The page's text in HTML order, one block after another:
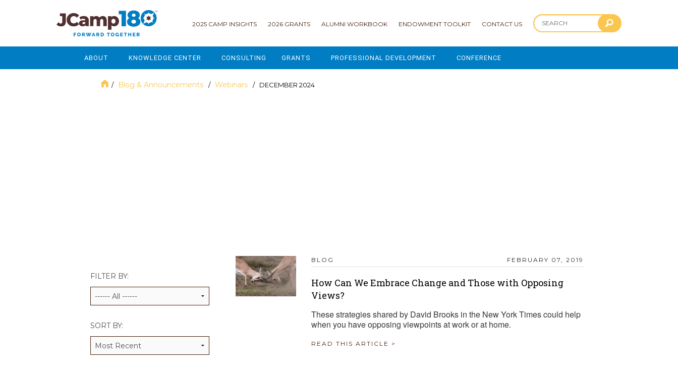
2025 CAMP INSIGHTS 2026 GRANTS ALUMNI WORKBOOK ENDOWMENT TOOLKIT CONTACT US
ABOUT
MISSION & VISION
KNOWLEDGE CENTER
GOVERNANCE
JCAMP 180 RESEARCH & EVALUATION
CONSULTING GRANTS PROFESSIONAL DEVELOPMENT CONFERENCE
/ Blog & Announcements / Webinars / DECEMBER 2024
FILTER BY:
SORT BY:
BLOG FEBRUARY 07, 2019
How Can We Embrace Change and Those with Opposing
Views?
These strategies shared by David Brooks in the New York Times could help
when you have opposing viewpoints at work or at home.
READ THIS ARTICLE >